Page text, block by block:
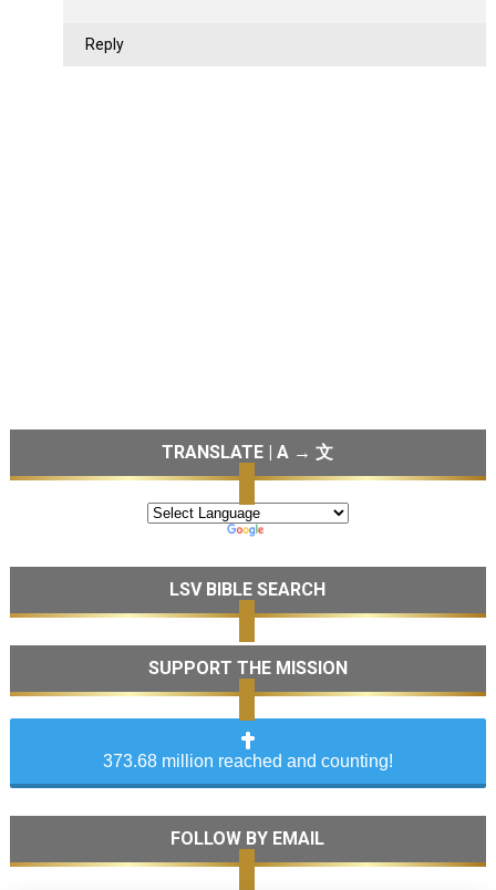
Reply
TRANSLATE | A → 文
LSV BIBLE SEARCH
SUPPORT THE MISSION
373.68 million reached and counting!
FOLLOW BY EMAIL